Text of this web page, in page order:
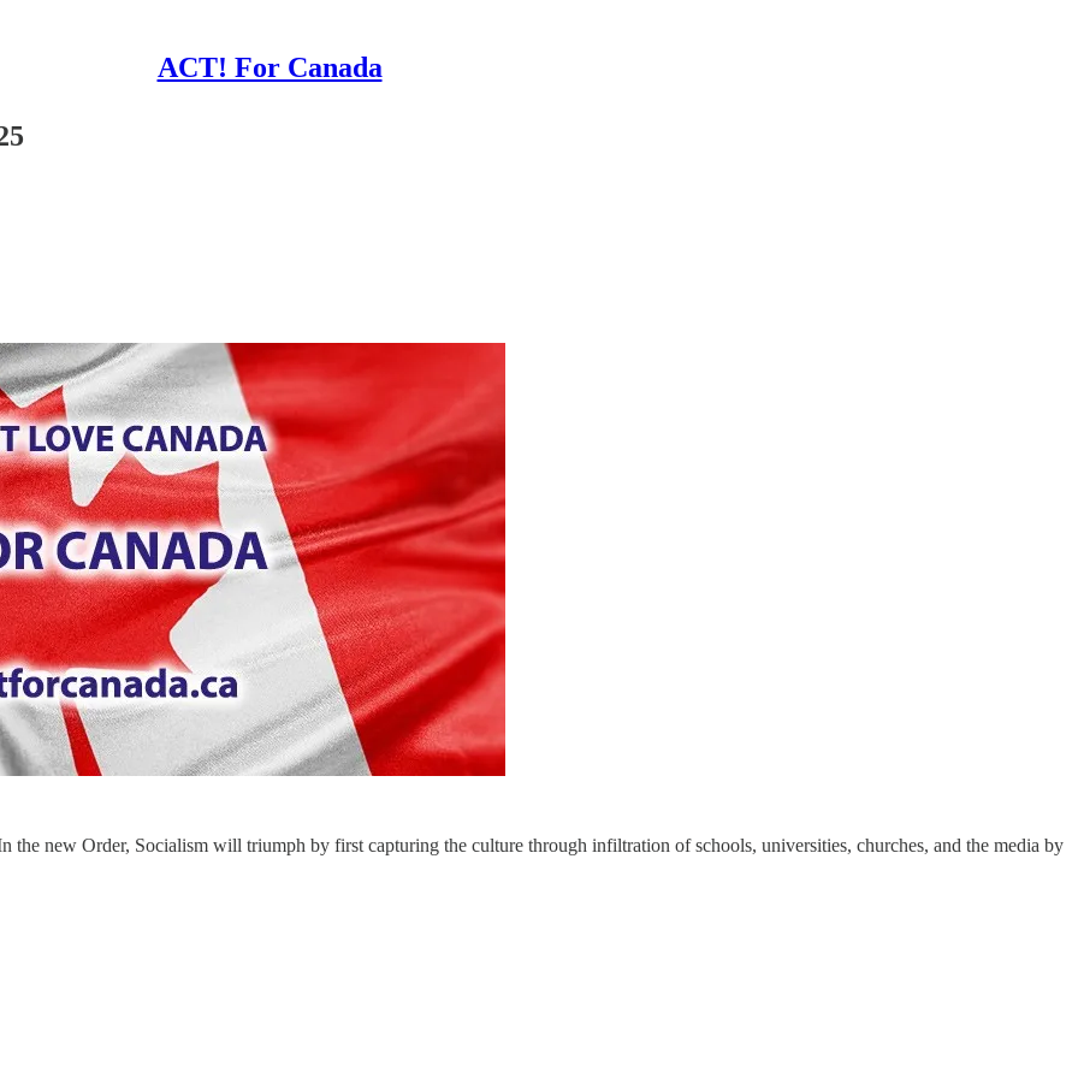
ACT! For Canada
new Order, Socialism will triumph by first capturing the culture through infiltration of schools, universities, churches, and the media by